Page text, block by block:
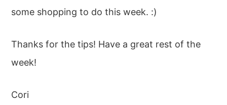
some shopping to do this week. :)
Thanks for the tips! Have a great rest of the
week!
Cori